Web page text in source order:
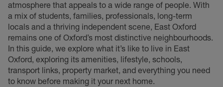
atmosphere that appeals to a wide range of people. With
a mix of students, families, professionals, long-term
locals and a thriving independent scene, East Oxford
remains one of Oxford’s most distinctive neighbourhoods.
In this guide, we explore what it’s like to live in East
Oxford, exploring its amenities, lifestyle, schools,
transport links, property market, and everything you need
to know before making it your next home.